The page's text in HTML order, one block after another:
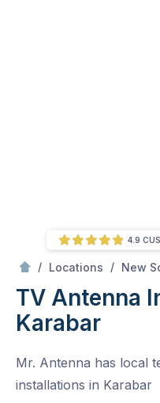
/ Locations / New
TV Antenna
Karabar
Mr. Antenna has local
installations in Karabar
4.9